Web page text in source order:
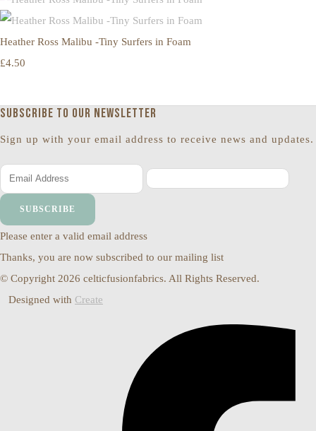
Heather Ross Malibu -Tiny Surfers in Foam
£4.50
Subscribe to our newsletter
Sign up with your email address to receive news and updates.
SUBSCRIBE
Please enter a valid email address
Thanks, you are now subscribed to our mailing list
© Copyright 2026 celticfusionfabrics. All Rights Reserved.
Designed with Create